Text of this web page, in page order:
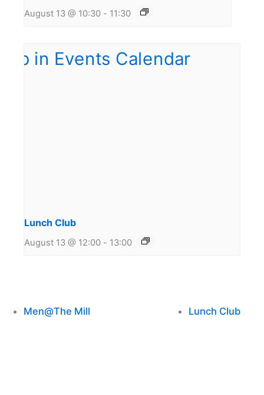
August 13 @ 10:30 - 11:30
Lunch Club
August 13 @ 12:00 - 13:00
Men@The Mill Lunch Club